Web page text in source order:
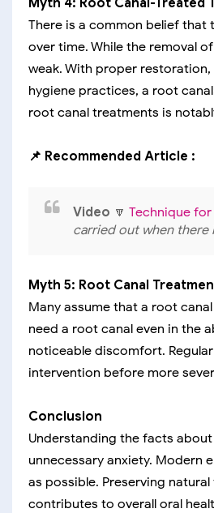
Myth 4: Root Canal-Treated
There is a common belief
over time. While the removal
weak. With proper
hygiene practices, a root
root canal treatments is
📌 Recommended Article :
Video 🔽 Technique
carried out when there
Myth 5: Root Canal
Many assume that a root
need a root canal even in the
noticeable discomfort.
intervention before more
Conclusion
Understanding the facts
unnecessary anxiety.
as possible. Preserving
contributes to overall oral